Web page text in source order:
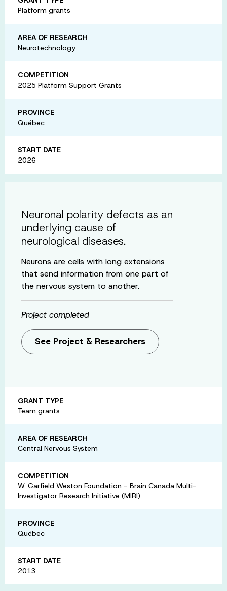
Platform grants
AREA OF RESEARCH
Neurotechnology
COMPETITION
2025 Platform Support Grants
PROVINCE
Québec
START DATE
2026
Neuronal polarity defects as an
underlying cause of
neurological diseases.
Neurons are cells with long extensions
that send information from one part of
the nervous system to another.
Project completed
See Project & Researchers
GRANT TYPE
Team grants
AREA OF RESEARCH
Central Nervous System
COMPETITION
W. Garfield Weston Foundation - Brain Canada Multi-
Investigator Research Initiative (MIRI)
PROVINCE
Québec
START DATE
2013